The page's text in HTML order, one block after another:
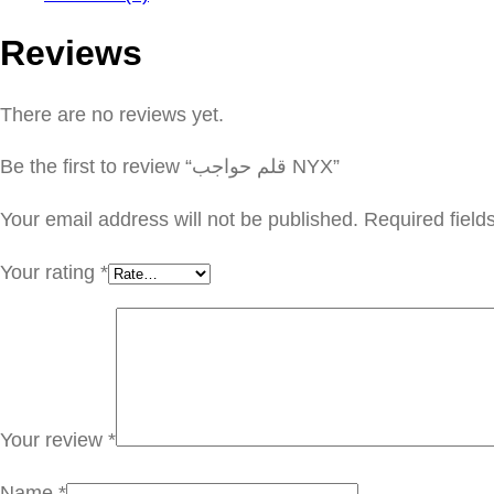
Reviews
There are no reviews yet.
Be the first to review “قلم حواجب NYX”
Your email address will not be published. Required
Your rating *
Your review *